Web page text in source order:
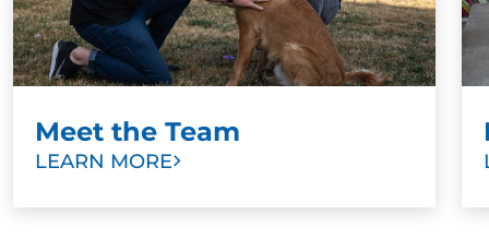
Meet the Team
LEARN MORE